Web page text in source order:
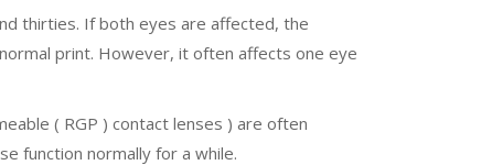
thirties. If both eyes are affected, the
print. However, it often affects one eye
( RGP ) contact lenses ) are often
function normally for a while.